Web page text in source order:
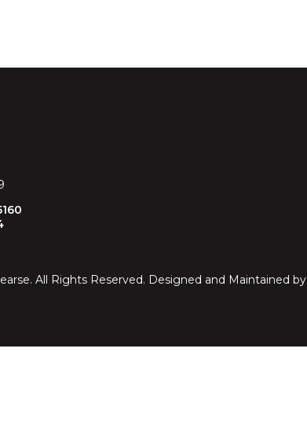
All Rights Reserved. Designed and Maintained by